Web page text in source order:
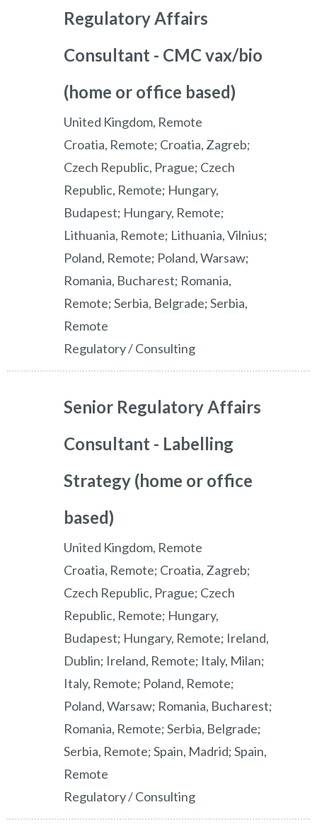
Regulatory Affairs
Consultant - CMC vax/bio
(home or office based)
United Kingdom, Remote
Croatia, Remote; Croatia, Zagreb;
Czech Republic, Prague; Czech
Republic, Remote; Hungary,
Budapest; Hungary, Remote;
Lithuania, Remote; Lithuania, Vilnius;
Poland, Remote; Poland, Warsaw;
Romania, Bucharest; Romania,
Remote; Serbia, Belgrade; Serbia,
Remote
Regulatory / Consulting
Senior Regulatory Affairs
Consultant - Labelling
Strategy (home or office
based)
United Kingdom, Remote
Croatia, Remote; Croatia, Zagreb;
Czech Republic, Prague; Czech
Republic, Remote; Hungary,
Budapest; Hungary, Remote; Ireland,
Dublin; Ireland, Remote; Italy, Milan;
Italy, Remote; Poland, Remote;
Poland, Warsaw; Romania, Bucharest;
Romania, Remote; Serbia, Belgrade;
Serbia, Remote; Spain, Madrid; Spain,
Remote
Regulatory / Consulting